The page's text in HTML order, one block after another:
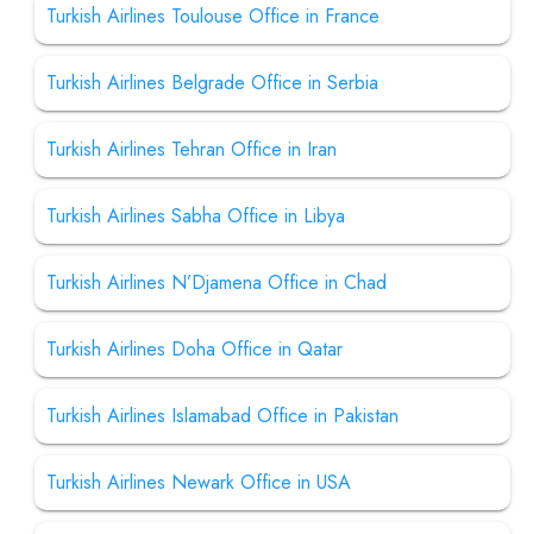
Turkish Airlines Toulouse Office in France
Turkish Airlines Belgrade Office in Serbia
Turkish Airlines Tehran Office in Iran
Turkish Airlines Sabha Office in Libya
Turkish Airlines N’Djamena Office in Chad
Turkish Airlines Doha Office in Qatar
Turkish Airlines Islamabad Office in Pakistan
Turkish Airlines Newark Office in USA